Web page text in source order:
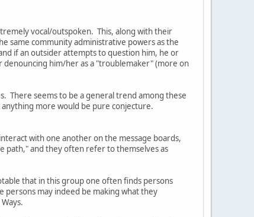
vocal/outspoken. This, along with their
same community administrative powers as the
if an outsider attempts to question him, he or
him/her as a "troublemaker" (more on
There seems to be a general trend among these
more would be pure conjecture.
with one another on the message boards,
path," and they often refer to themselves as
that in this group one often finds persons
may indeed be making what they